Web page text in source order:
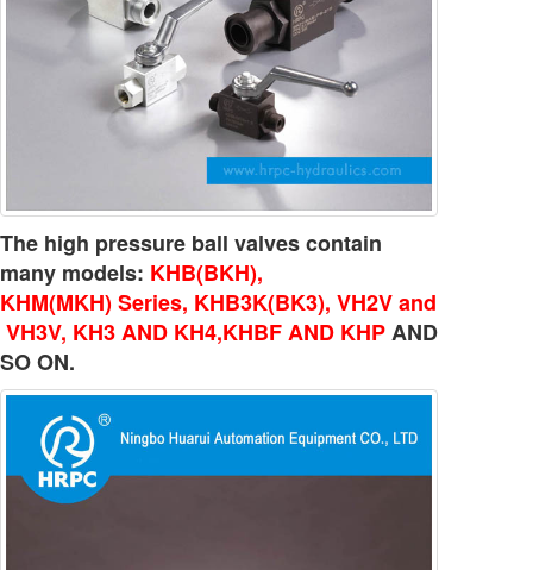
The high pressure ball valves contain
many models: KHB(BKH),
KHM(MKH) Series, KHB3K(BK3), VH2V and
VH3V, KH3 AND KH4,KHBF AND KHPAND
SO ON.